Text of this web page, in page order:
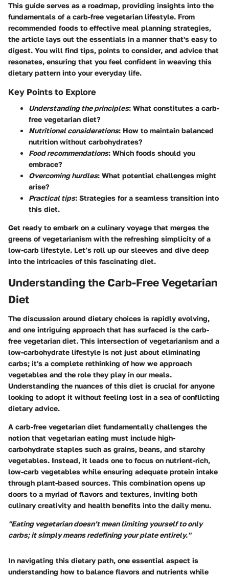
This guide serves as a roadmap, providing insights into the
fundamentals of a carb-free vegetarian lifestyle. From
recommended foods to effective meal planning strategies,
the article lays out the essentials in a manner that's easy to
digest. You will find tips, points to consider, and advice that
resonates, ensuring that you feel confident in weaving this
dietary pattern into your everyday life.
Key Points to Explore
Understanding the principles: What constitutes a carb-
free vegetarian diet?
Nutritional considerations: How to maintain balanced
nutrition without carbohydrates?
Food recommendations: Which foods should you
embrace?
Overcoming hurdles: What potential challenges might
arise?
Practical tips: Strategies for a seamless transition into
this diet.
Get ready to embark on a culinary voyage that merges the
greens of vegetarianism with the refreshing simplicity of a
low-carb lifestyle. Let’s roll up our sleeves and dive deep
into the intricacies of this fascinating diet.
Understanding the Carb-Free Vegetarian
Diet
The discussion around dietary choices is rapidly evolving,
and one intriguing approach that has surfaced is the carb-
free vegetarian diet. This intersection of vegetarianism and a
low-carbohydrate lifestyle is not just about eliminating
carbs; it's a complete rethinking of how we approach
vegetables and the role they play in our meals.
Understanding the nuances of this diet is crucial for anyone
looking to adopt it without feeling lost in a sea of conflicting
dietary advice.
A carb-free vegetarian diet fundamentally challenges the
notion that vegetarian eating must include high-
carbohydrate staples such as grains, beans, and starchy
vegetables. Instead, it leads one to focus on nutrient-rich,
low-carb vegetables while ensuring adequate protein intake
through plant-based sources. This combination opens up
doors to a myriad of flavors and textures, inviting both
culinary creativity and health benefits into the daily menu.
"Eating vegetarian doesn’t mean limiting yourself to only
carbs; it simply means redefining your plate entirely."
In navigating this dietary path, one essential aspect is
understanding how to balance flavors and nutrients while